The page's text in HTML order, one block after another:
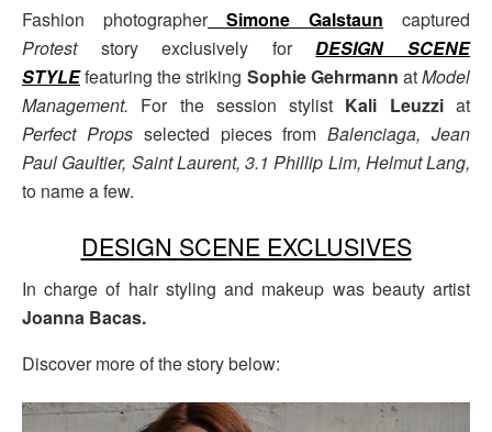
Fashion photographerSimone Galstaun captured
Proteststory exclusively forDESIGN SCENE
STYLEfeaturing the striking Sophie Gehrmann atModel
Management. For the session stylist Kali Leuzziat
Perfect Propsselected pieces fromBalenciaga, Jean
Paul Gaultier, Saint Laurent, 3.1 Phillip Lim, Helmut Lang,
to name a few.
DESIGN SCENE EXCLUSIVES
In charge of hair styling and makeup was beauty artist
Joanna Bacas.
Discover more of the story below: